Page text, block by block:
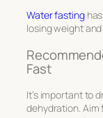
Water fastinghas
losing weight
Fast
It’s important to
dehydration. Aim